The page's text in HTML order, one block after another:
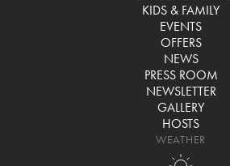
KIDS & FAMILY
EVENTS
OFFERS
NEWS
PRESS ROOM
NEWSLETTER
GALLERY
HOSTS
WEATHER